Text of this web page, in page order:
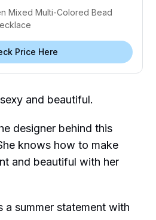
Mixed Multi-Colored Bead
Price Here
and beautiful.
designer behind this
knows how to make
and beautiful with her
a summer statement with